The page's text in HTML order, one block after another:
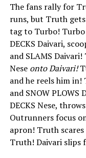
The fans rally for
runs, but Truth gets
tag to Turbo! Turbo
DECKS Daivari,
and SLAMS
Nese onto Daivari!
and he reels him in!
and SNOW PLOWS
DECKS Nese,
Outrunners focus
apron! Truth scares
Truth! Daivari slips